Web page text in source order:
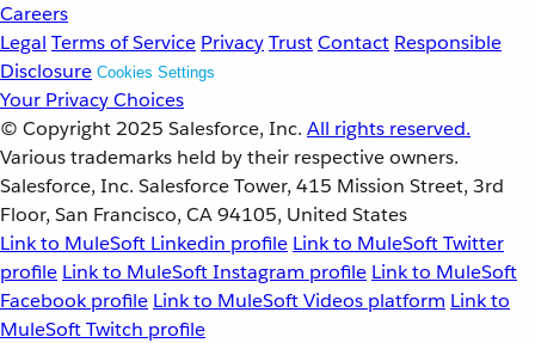
Careers
Legal Terms of Service PrivacyTrustContact Responsible
Disclosure Cookies Settings
Your Privacy Choices
© Copyright 2025 Salesforce, Inc. All rights reserved.
Various trademarks held by their respective owners.
Salesforce, Inc. Salesforce Tower, 415 Mission Street, 3rd
Floor, San Francisco, CA 94105, United States
Link to MuleSoft Linkedin profile Link to MuleSoft Twitter
profile Link to MuleSoft Instagram profile Link to MuleSoft
Facebook profile Link to MuleSoft Videos platform Link to
MuleSoft Twitch profile